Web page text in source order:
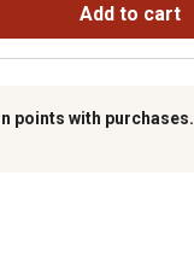
Add to cart
points with purchases.